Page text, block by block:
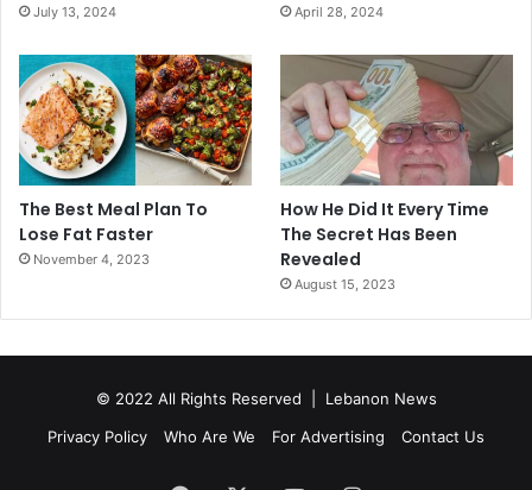
July 13, 2024 April 28, 2024
The Best Meal Plan To
Lose Fat Faster
November 4, 2023
How He Did It Every Time
The Secret Has Been
Revealed
August 15, 2023
© 2022 All Rights Reserved | Lebanon News
Privacy Policy
Who Are We For Advertising Contact Us